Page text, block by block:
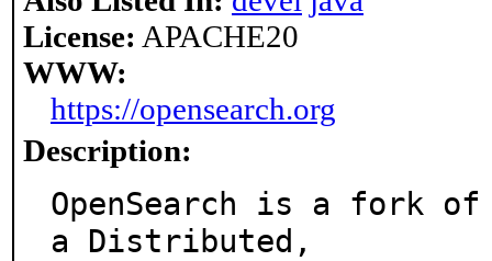
License: APACHE20
WWW:
https://opensearch.org
Description:
OpenSearch is a fork
a Distributed,